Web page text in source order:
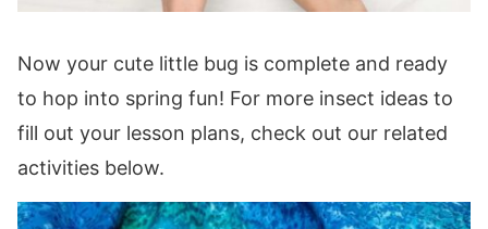
Now your cute little bug is complete and ready
to hop into spring fun! For more insect ideas to
fill out your lesson plans, check out our related
activities below.